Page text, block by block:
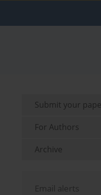
Submit your
For Authors
Archive
Email alerts